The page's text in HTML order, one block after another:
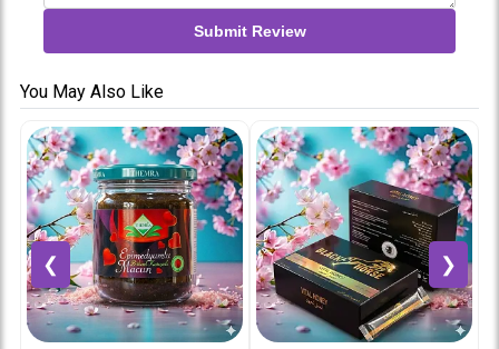
Submit Review
You May Also Like
❮ ❯